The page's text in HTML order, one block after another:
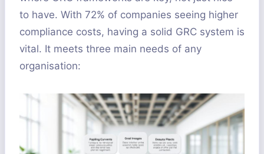
to have. With 72% of companies seeing higher
compliance costs, having a solid GRC system is
vital. It meets three main needs of any
organisation: